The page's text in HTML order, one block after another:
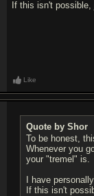
If this isn't
Like
Quote by Shor
To be honest,
Whenever you
your "tremel" is.
I have
If this isn't